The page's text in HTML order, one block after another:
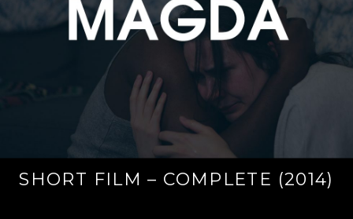
SHORT FILM – COMPLETE (2014)